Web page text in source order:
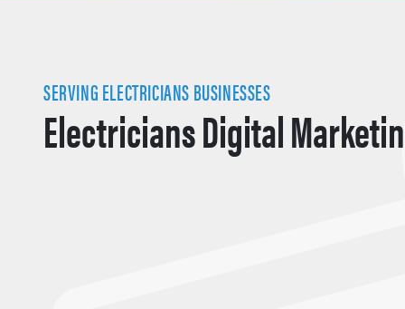
SERVING ELECTRICIANS BUSINESSES
Electricians Digital